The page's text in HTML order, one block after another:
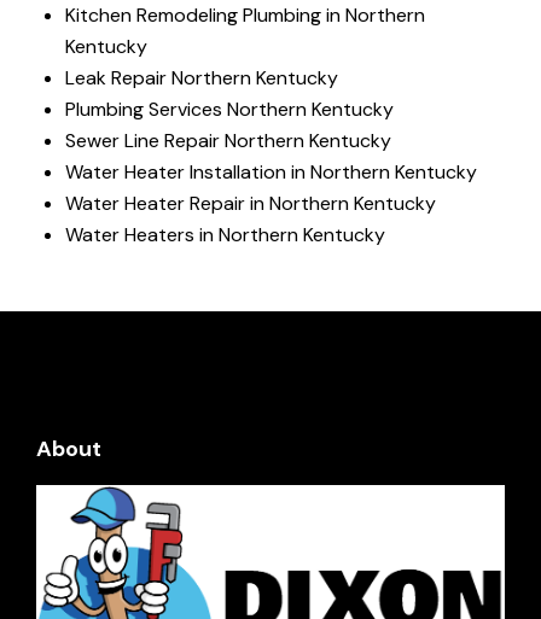
Kitchen Remodeling Plumbing in Northern
Kentucky
Leak Repair Northern Kentucky
Plumbing Services Northern Kentucky
Sewer Line Repair Northern Kentucky
Water Heater Installation in Northern Kentucky
Water Heater Repair in Northern Kentucky
Water Heaters in Northern Kentucky
About